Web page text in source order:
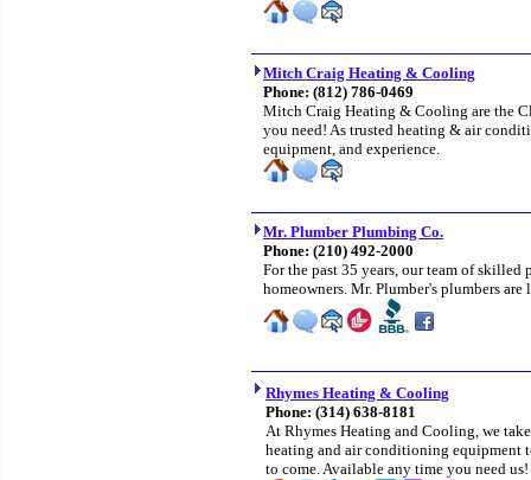
Mitch Craig Heating & Cooling
Phone: (812) 786-0469
Mitch Craig Heating & Cooling are the
you need! As trusted heating & air
equipment, and experience.
Mr. Plumber Plumbing Co.
Phone: (210) 492-2000
For the past 35 years, our team of
homeowners. Mr. Plumber's plumbers are
Rhymes Heating & Cooling
Phone: (314) 638-8181
At Rhymes Heating and Cooling, we
heating and air conditioning equipment
to come. Available any time you need us!